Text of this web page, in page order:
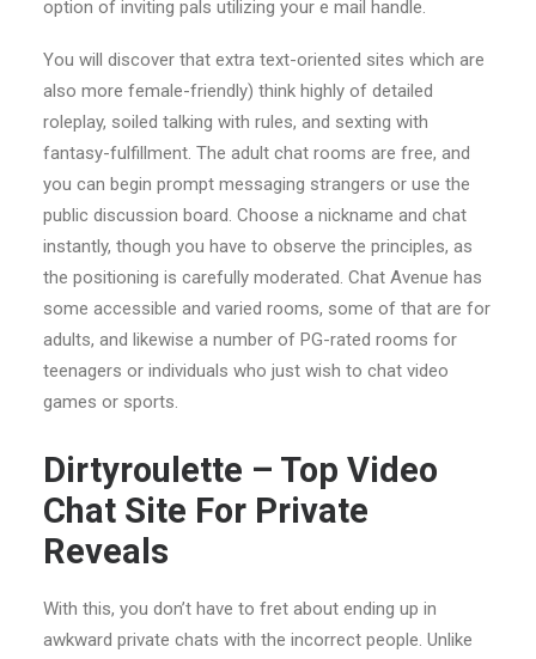
option of inviting pals utilizing your e mail handle.
You will discover that extra text-oriented sites which are
also more female-friendly) think highly of detailed
roleplay, soiled talking with rules, and sexting with
fantasy-fulfillment. The adult chat rooms are free, and
you can begin prompt messaging strangers or use the
public discussion board. Choose a nickname and chat
instantly, though you have to observe the principles, as
the positioning is carefully moderated. Chat Avenue has
some accessible and varied rooms, some of that are for
adults, and likewise a number of PG-rated rooms for
teenagers or individuals who just wish to chat video
games or sports.
Dirtyroulette – Top Video
Chat Site For Private
Reveals
With this, you don’t have to fret about ending up in
awkward private chats with the incorrect people. Unlike